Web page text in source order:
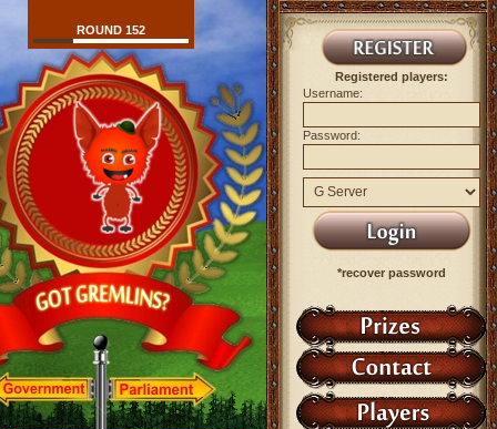
ROUND 152
Registered players:
Username:
Password:
*recover password